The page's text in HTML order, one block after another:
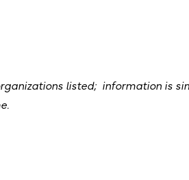
listed; information is